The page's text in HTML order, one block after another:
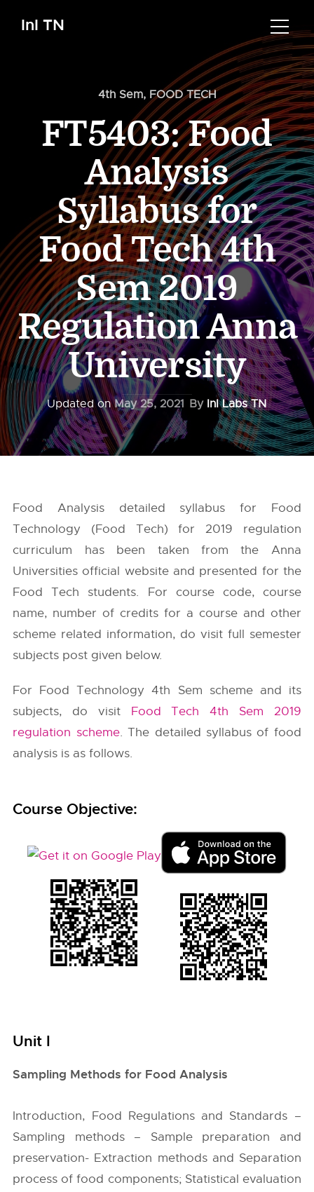
InI TN
4th Sem, FOOD TECH
FT5403: Food
Analysis
Syllabus for
Food Tech 4th
Sem 2019
Regulation Anna
University
Updated onMay 25, 2021 By InI Labs TN
Food Analysis detailed syllabus for Food
Technology (Food Tech) for 2019 regulation
curriculum has been taken from the Anna
Universities official website and presented for the
Food Tech students. For course code, course
name, number of credits for a course and other
scheme related information, do visit full semester
subjects post given below.
For Food Technology 4th Sem scheme and its
subjects, do visit Food Tech 4th Sem 2019
regulation scheme. The detailed syllabus of food
analysis is as follows.
Course Objective:
Unit I
Sampling Methods for Food Analysis
Introduction, Food Regulations and Standards –
Sampling methods – Sample preparation and
preservation- Extraction methods and Separation
process of food components; Statistical evaluation